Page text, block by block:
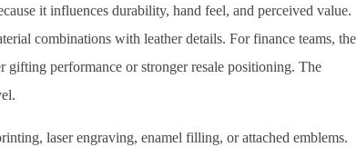
it influences durability, hand feel, and perceived value.
combinations with leather details. For finance teams, the
gifting performance or stronger resale positioning. The
laser engraving, enamel filling, or attached emblems.